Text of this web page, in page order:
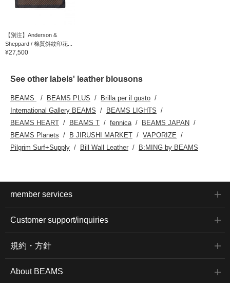
【別注】Anderson &
Sheppard / 棉質斜紋印花...
¥27,500
See other labels' leather blousons
BEAMS BEAMS PLUS
Brilla per il gusto
International Gallery BEAMS
BEAMS LIGHTS
BEAMS HEART
BEAMS T fennica
BEAMS JAPAN
BEAMS Planets
B JIRUSHI MARKET
VAPORIZE
Pilgrim Surf+Supply
Bill Wall Leather B:MING by BEAMS
member services
Customer support/inquiries
規約・方針
About BEAMS